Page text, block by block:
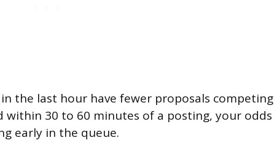
the last hour have fewer proposals competing
30 to 60 minutes of a posting, your odds
early in the queue.